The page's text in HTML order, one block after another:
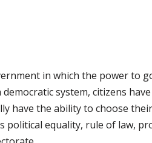
in which the power to
system, citizens
have the ability to choose
political equality, rule of law,